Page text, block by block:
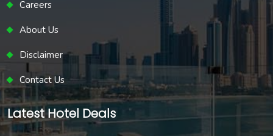
Careers
About Us
Disclaimer
Contact Us
Latest Hotel Deals